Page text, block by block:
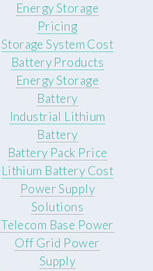
Energy Storage
Pricing
Storage System Cost
Battery Products
Energy Storage
Battery
Industrial Lithium
Battery
Battery Pack Price
Lithium Battery Cost
Power Supply
Solutions
Telecom Base Power
Off Grid Power
Supply